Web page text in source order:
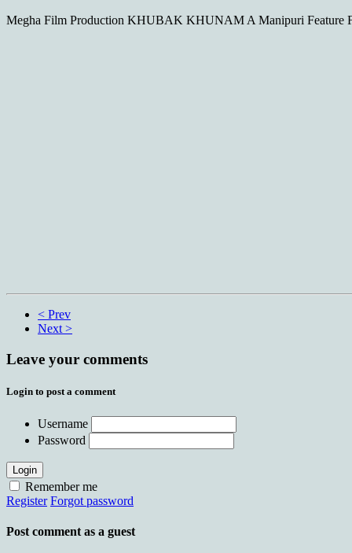
Megha Film Production KHUBAK KHUNAM A Manipuri Feature
< Prev
Next >
Leave your comments
Login to post a comment
Username
Password
Login
Remember me
Register Forgot password
Post comment as a guest